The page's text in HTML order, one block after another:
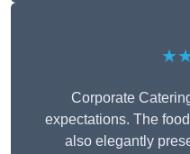
Corporate
expectations. The
also elegantly